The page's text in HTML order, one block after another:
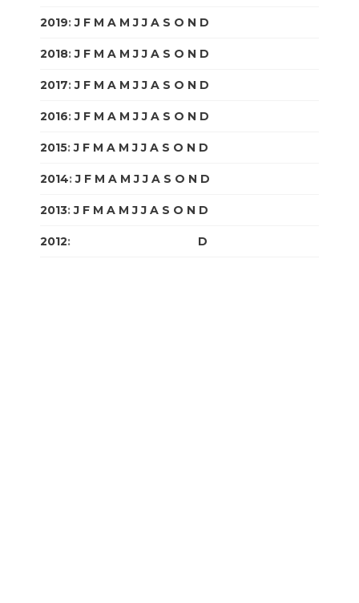
2019:J F M A M J J A S O N D
2018:J F M A M J J A S O N D
2017:J F M A M J J A S O N D
2016:J F M A M J J A S O N D
2015:J F M A M J J A S O N D
2014:J F M A M J J A S O N D
2013:J F M A M J J A S O N D
2012: D